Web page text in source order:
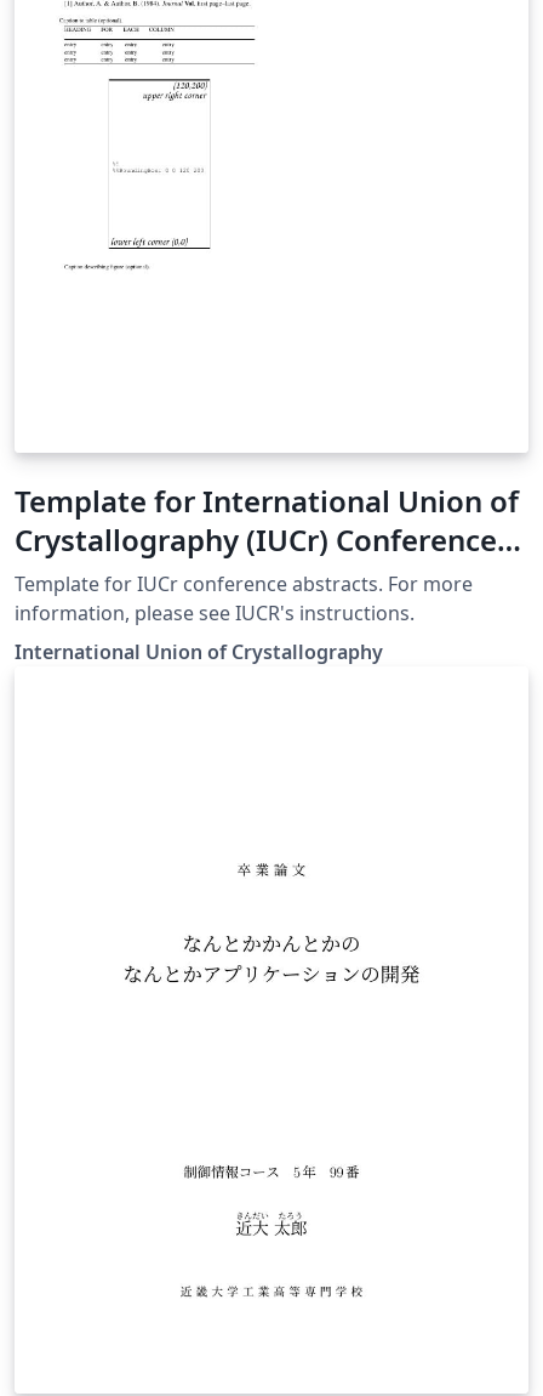
Template for International Union of
Crystallography (IUCr) Conference
Abstracts
Template for IUCr conference abstracts. For more
information, please see IUCR's instructions.
International Union of Crystallography